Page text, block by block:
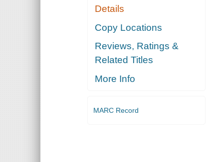
Details
Copy Locations
Reviews, Ratings &
Related Titles
More Info
MARC Record